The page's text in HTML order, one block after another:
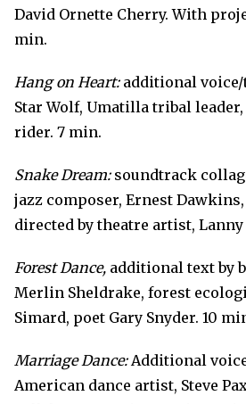
David Ornette Cherry. With
min.
Hang on Heart: additional voice/
Star Wolf, Umatilla tribal
rider. 7 min.
Snake Dream: soundtrack
jazz composer, Ernest
directed by theatre artist,
Forest Dance, additional text by
Merlin Sheldrake, forest
Simard, poet Gary Snyder. 10
Marriage Dance:Additional
American dance artist, Steve